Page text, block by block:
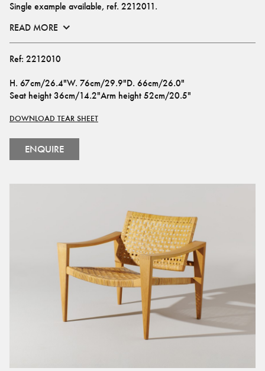
Single example available, ref. 2212011.
READ MORE
Ref: 2212010
H. 67cm/26.4"W. 76cm/29.9"D. 66cm/26.0"
Seat height 36cm/14.2"Arm height 52cm/20.5"
DOWNLOAD TEAR SHEET
ENQUIRE